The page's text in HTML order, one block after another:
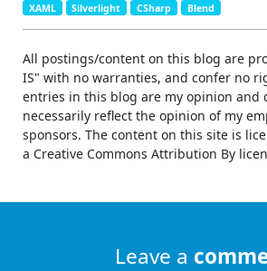
XAML Silverlight CSharp Blend
All postings/content on this blog are
IS" with no warranties, and confer no
entries in this blog are my opinion and
necessarily reflect the opinion of my
sponsors. The content on this site is
a Creative Commons Attribution By
Leave a